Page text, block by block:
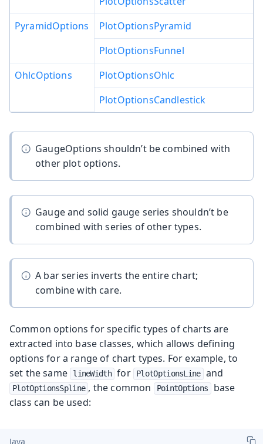
PyramidOptions
PlotOptionsPyramid
PlotOptionsFunnel
OhlcOptions
PlotOptionsOhlc
PlotOptionsCandlestick
GaugeOptions shouldn’t be combined with
other plot options.
Gauge and solid gauge series shouldn’t be
combined with series of other types.
A bar series inverts the entire chart;
combine with care.
Common options for specific types of charts are
extracted into base classes, which allows defining
options for a range of chart types. For example, to
set the same
lineWidth for PlotOptionsLine and
PlotOptionsSpline , the common PointOptions
base
class can be used:
Java